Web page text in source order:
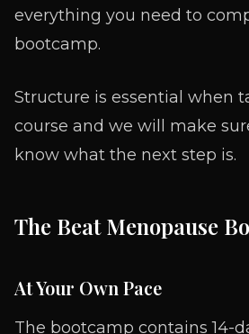
everything you need to
bootcamp.
Structure is essential when
course and we will make
know what the next step is.
The Beat Menopause
At Your Own Pace
The bootcamp contains 14-